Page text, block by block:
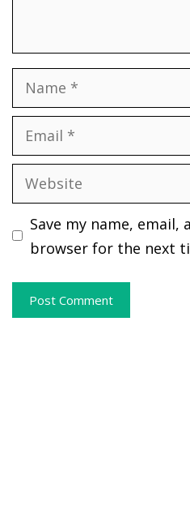
Name
Email
Website
Save my name,
browser for the next